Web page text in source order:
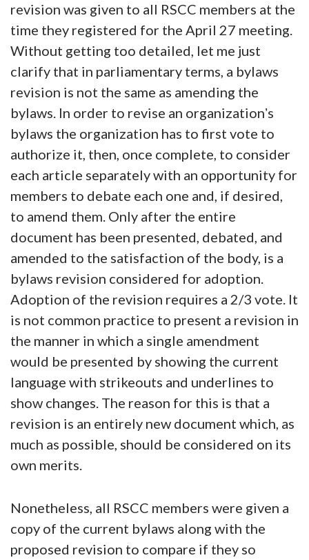
revision was given to all RSCC members at the
time they registered for the April 27 meeting.
Without getting too detailed, let me just
clarify that in parliamentary terms, a bylaws
revision is not the same as amending the
bylaws. In order to revise an organizationʼs
bylaws the organization has to first vote to
authorize it, then, once complete, to consider
each article separately with an opportunity for
members to debate each one and, if desired,
to amend them. Only after the entire
document has been presented, debated, and
amended to the satisfaction of the body, is a
bylaws revision considered for adoption.
Adoption of the revision requires a 2/3 vote. It
is not common practice to present a revision in
the manner in which a single amendment
would be presented by showing the current
language with strikeouts and underlines to
show changes. The reason for this is that a
revision is an entirely new document which, as
much as possible, should be considered on its
own merits.
Nonetheless, all RSCC members were given a
copy of the current bylaws along with the
proposed revision to compare if they so